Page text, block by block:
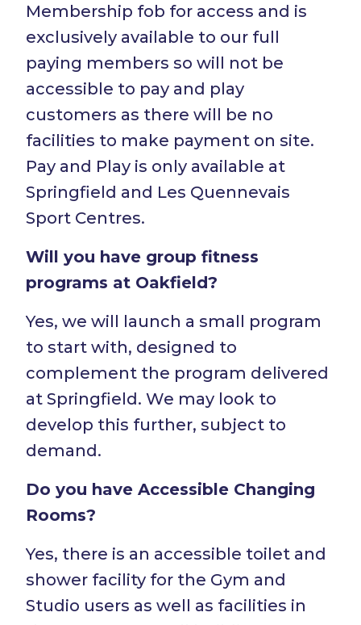
Membership fob for access and is
exclusively available to our full
paying members so will not be
accessible to pay and play
customers as there will be no
facilities to make payment on site.
Pay and Play is only available at
Springfield and Les Quennevais
Sport Centres.
Will you have group fitness
programs at Oakfield?
Yes, we will launch a small program
to start with, designed to
complement the program delivered
at Springfield. We may look to
develop this further, subject to
demand.
Do you have Accessible Changing
Rooms?
Yes, there is an accessible toilet and
shower facility for the Gym and
Studio users as well as facilities in